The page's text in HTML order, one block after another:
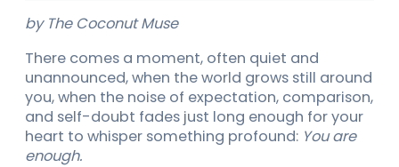
by The Coconut Muse
There comes a moment, often quiet and
unannounced, when the world grows still around
you, when the noise of expectation, comparison,
and self-doubt fades just long enough for your
heart to whisper something profound: You are
enough.